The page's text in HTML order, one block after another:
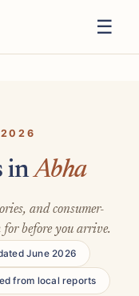
☰
2026
inAbha
and consumer-
before you arrive.
June 2026
from local reports